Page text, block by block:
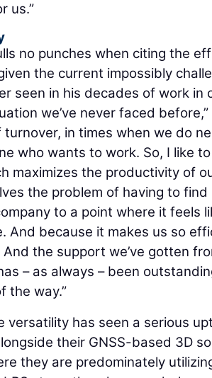
us.”
no punches when citing the
the current impossibly
seen in his decades of work in
we’ve never faced
turnover, in times when we do
who wants to work. So, I like
maximizes the productivity of
the problem of having to find
to a point where it feels
And because it makes us so
the support we’ve gotten
– as always – been
the way.”
versatility has seen a serious
their GNSS-based 3D
they are predominately